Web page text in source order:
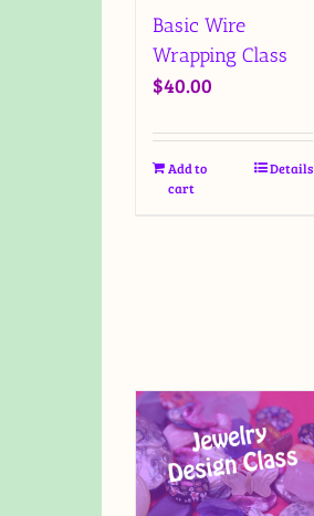
Basic Wire
Wrapping Class
$40.00
Add to
cart
Details